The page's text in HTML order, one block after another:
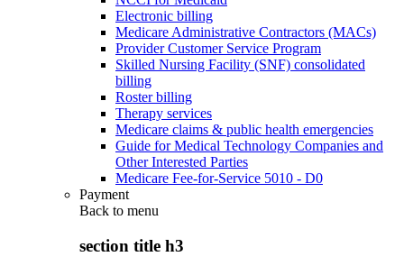
Electronic billing
Medicare Administrative Contractors (MACs)
Provider Customer Service Program
Skilled Nursing Facility (SNF) consolidated
billing
Roster billing
Therapy services
Medicare claims & public health emergencies
Guide for Medical Technology Companies and
Other Interested Parties
Medicare Fee-for-Service 5010 - D0
Payment
Back to menu
section title h3